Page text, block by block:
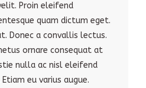
Proin eleifend
quam dictum eget.
Donec a convallis lectus.
ornare consequat at
nulla ac nisl eleifend
eu varius augue.